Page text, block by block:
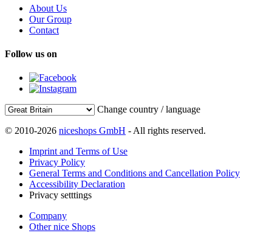
About Us
Our Group
Contact
Follow us on
Change country / language
© 2010-2026 niceshops GmbH - All rights reserved.
Imprint and Terms of Use
Privacy Policy
General Terms and Conditions and Cancellation Policy
Accessibility Declaration
Privacy setttings
Company
Other nice Shops